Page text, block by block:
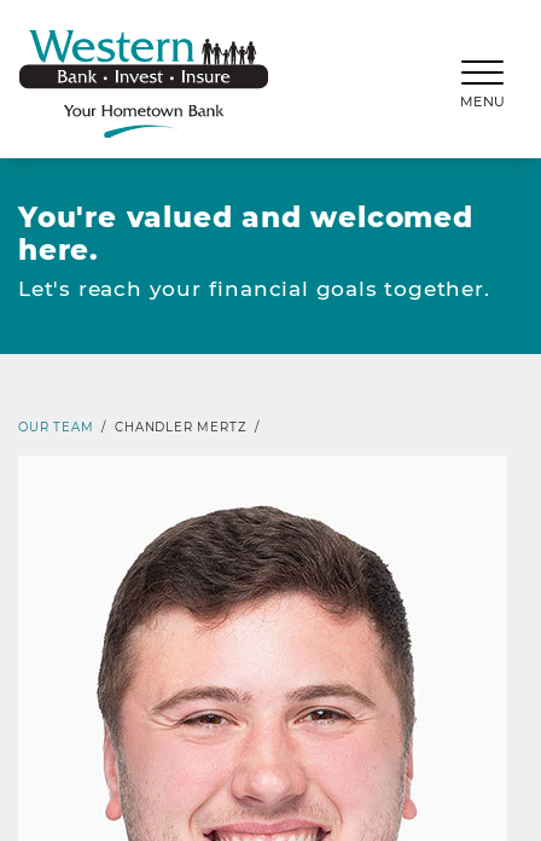
MENU
You're valued and welcomed
here.
Let's reach your financial goals together.
OUR TEAM / CHANDLER MERTZ /